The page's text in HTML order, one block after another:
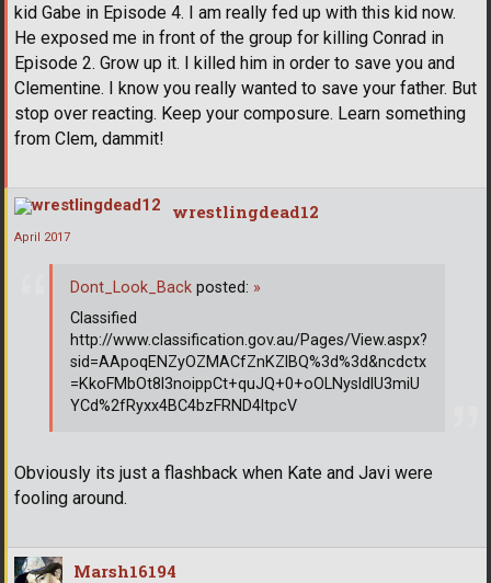
kid Gabe in Episode 4. I am really fed up with this kid now.
He exposed me in front of the group for killing Conrad in
Episode 2. Grow up it. I killed him in order to save you and
Clementine. I know you really wanted to save your father. But
stop over reacting. Keep your composure. Learn something
from Clem, dammit!
wrestlingdead12
April 2017
Obviously its just a flashback when Kate and Javi were
fooling around.
Dont_Look_Back posted: »
Classified
http://www.classification.gov.au/Pages/View.aspx?
sid=AApoqENZyOZMACfZnKZlBQ%3d%3d&ncdctx
=KkoFMbOt8l3noippCt+quJQ+0+oOLNysldlU3miU
YCd%2fRyxx4BC4bzFRND4ltpcV
Marsh16194